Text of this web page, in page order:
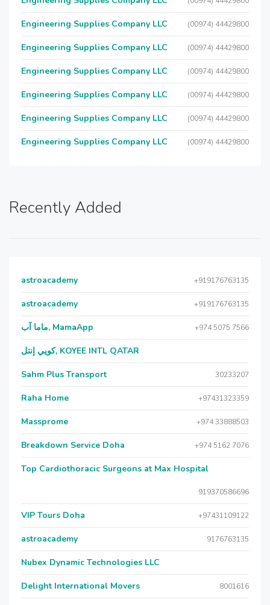
Engineering Supplies Company LLC (00974) 44429800
Engineering Supplies Company LLC (00974) 44429800
Engineering Supplies Company LLC (00974) 44429800
Engineering Supplies Company LLC (00974) 44429800
Engineering Supplies Company LLC (00974) 44429800
Engineering Supplies Company LLC (00974) 44429800
Recently Added
astroacademy +919176763135
astroacademy +919176763135
ماما آب, MamaApp +974 5075 7566
كويي إنتل, KOYEE INTL QATAR
Sahm Plus Transport 30233207
Raha Home +97431323359
Massprome +974 33888503
Breakdown Service Doha +974 5162 7076
Top Cardiothoracic Surgeons at Max Hospital
919370586696
VIP Tours Doha +97431109122
astroacademy 9176763135
Nubex Dynamic Technologies LLC
Delight International Movers 8001616